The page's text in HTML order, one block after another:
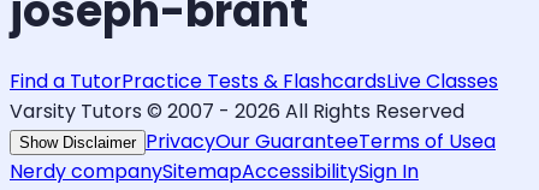
Find a TutorPractice Tests & FlashcardsLive Classes
Varsity Tutors © 2007 - 2026 All Rights Reserved
Show Disclaimer PrivacyOur GuaranteeTerms of Usea
Nerdy companySitemapAccessibilitySign In